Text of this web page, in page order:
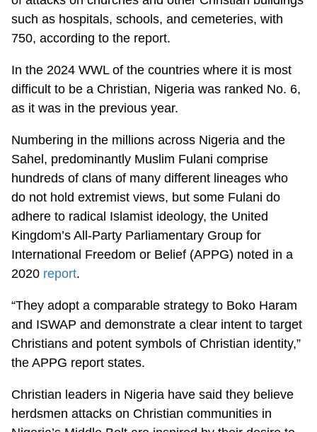
such as hospitals, schools, and cemeteries, with
750, according to the report.
In the 2024 WWL of the countries where it is most
difficult to be a Christian, Nigeria was ranked No. 6,
as it was in the previous year.
Numbering in the millions across Nigeria and the
Sahel, predominantly Muslim Fulani comprise
hundreds of clans of many different lineages who
do not hold extremist views, but some Fulani do
adhere to radical Islamist ideology, the United
Kingdom’s All-Party Parliamentary Group for
International Freedom or Belief (APPG) noted in a
2020 report.
“They adopt a comparable strategy to Boko Haram
and ISWAP and demonstrate a clear intent to target
Christians and potent symbols of Christian identity,”
the APPG report states.
Christian leaders in Nigeria have said they believe
herdsmen attacks on Christian communities in